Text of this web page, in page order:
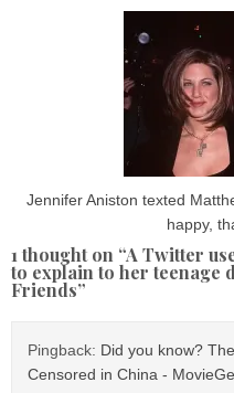
Jennifer Aniston texted
happy,
1 thought on “A Twitter
to explain to her teenage
Friends”
Pingback: Did you know?
Censored in China -